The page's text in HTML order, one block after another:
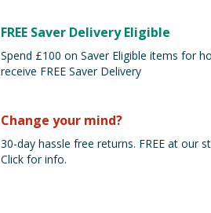
FREE Saver Delivery Eligible
Spend £100 on Saver Eligible items for
receive FREE Saver Delivery
Change your mind?
30-day hassle free returns. FREE at our
Click for info.